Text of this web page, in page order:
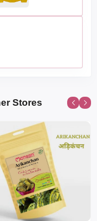
Stores